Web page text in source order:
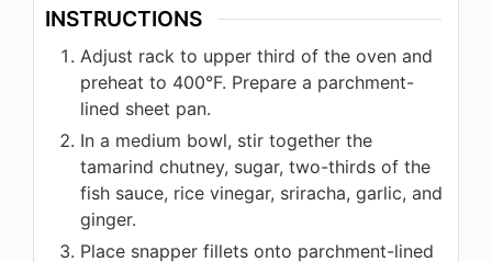
INSTRUCTIONS
Adjust rack to upper third of the oven and
preheat to 400°F. Prepare a parchment-
lined sheet pan.
In a medium bowl, stir together the
tamarind chutney, sugar, two-thirds of the
fish sauce, rice vinegar, sriracha, garlic, and
ginger.
Place snapper fillets onto parchment-lined